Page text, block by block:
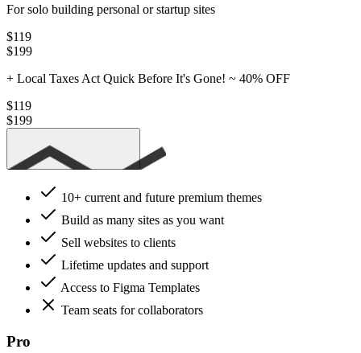
For solo building personal or startup sites
$119
$199
+ Local Taxes Act Quick Before It's Gone! ~ 40% OFF
$119
$199
10+ current and future premium themes
Build as many sites as you want
Sell websites to clients
Lifetime updates and support
Access to Figma Templates
Team seats for collaborators
Pro